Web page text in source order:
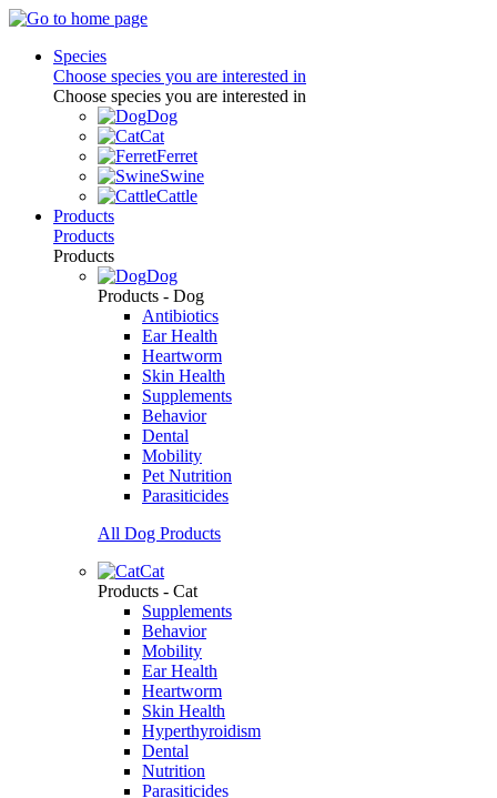
Species
Choose species you are interested in
Choose species you are interested in
Dog
Cat
Ferret
Swine
Cattle
Products
Products
Products
Dog
Products - Dog
Antibiotics
Ear Health
Heartworm
Skin Health
Supplements
Behavior
Dental
Mobility
Pet Nutrition
Parasiticides
All Dog Products
Cat
Products - Cat
Supplements
Behavior
Mobility
Ear Health
Heartworm
Skin Health
Hyperthyroidism
Dental
Nutrition
Parasiticides